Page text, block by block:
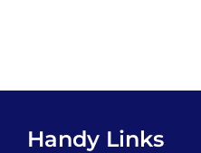
Handy Links